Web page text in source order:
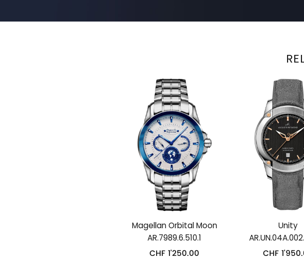
Magellan Orbital Moon
AR.7989.6.510.1
CHF 1'250.00
Unity
CHF